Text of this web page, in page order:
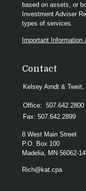
based on assets, or
Investment Adviser
types of services.
Important Information
Contact
Kelsey Arndt & Tweit,
Office: 507.642.2800
Fax: 507.642.2899
8 West Main Street
P.O. Box 100
Madelia, MN 56062-
Rich@kat.cpa